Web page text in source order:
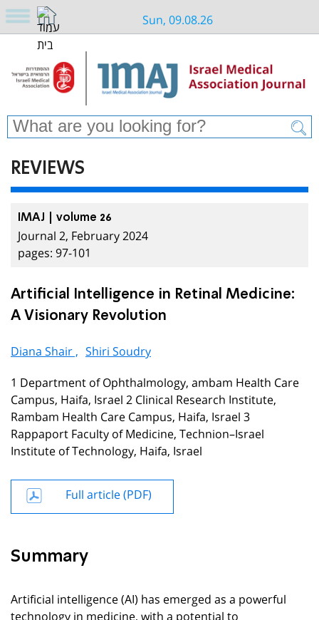
Sun, 09.08.26
REVIEWS
IMAJ | volume 26
Journal 2, February 2024
pages: 97-101
Artificial Intelligence in Retinal Medicine:
A Visionary Revolution
Diana Shair , Shiri Soudry
1 Department of Ophthalmology, ambam Health Care
Campus, Haifa, Israel 2 Clinical Research Institute,
Rambam Health Care Campus, Haifa, Israel 3
Rappaport Faculty of Medicine, Technion–Israel
Institute of Technology, Haifa, Israel
Full article (PDF)
Summary
Artificial intelligence (AI) has emerged as a powerful
technology in medicine, with a potential to